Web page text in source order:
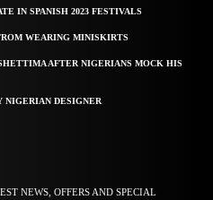
IN SPANISH 2023 FESTIVALS
WEARING MINISKIRTS
AFTER NIGERIANS MOCK HIS
NIGERIAN DESIGNER
NEWS, OFFERS AND SPECIAL